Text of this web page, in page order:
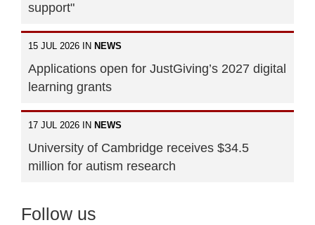
support"
15 JUL 2026 IN NEWS
Applications open for JustGiving’s 2027 digital
learning grants
17 JUL 2026 IN NEWS
University of Cambridge receives $34.5
million for autism research
Follow us